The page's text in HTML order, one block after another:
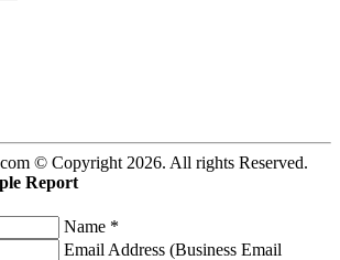
© Copyright 2026. All rights Reserved.
Report
Name *
Email Address (Business Email